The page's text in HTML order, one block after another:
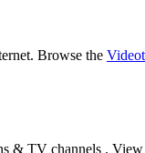
Browse the
& TV channels .